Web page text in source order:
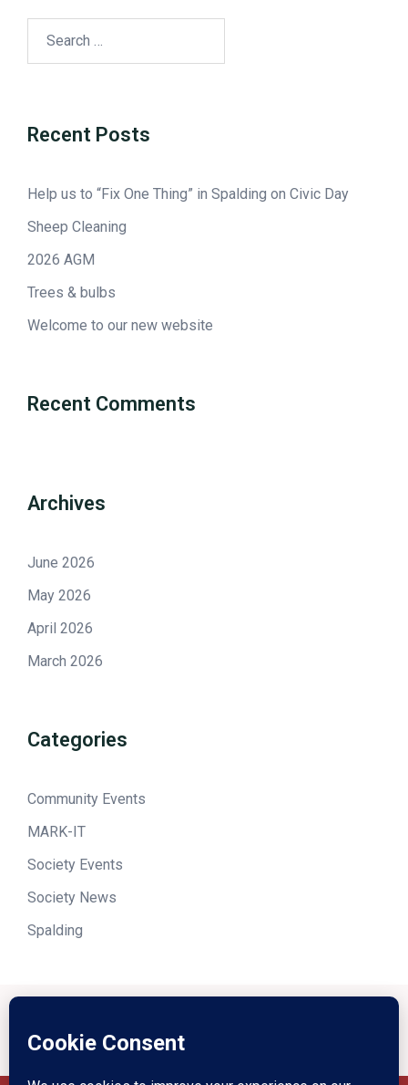
Recent Posts
Help us to “Fix One Thing” in Spalding on Civic Day
Sheep Cleaning
2026 AGM
Trees & bulbs
Welcome to our new website
Recent Comments
Archives
June 2026
May 2026
April 2026
March 2026
Categories
Community Events
MARK-IT
Society Events
Society News
Spalding